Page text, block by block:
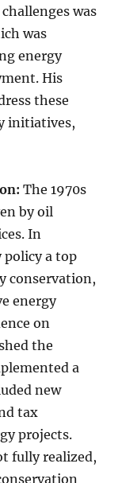
was
was
energy
His
these
initiatives,
The 1970s
by oil
In
policy a top
conservation,
energy
on
the
a
new
tax
projects.
fully realized,